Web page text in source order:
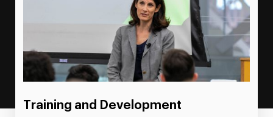
Training and Development